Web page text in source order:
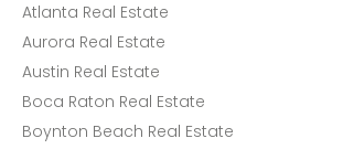
Atlanta Real Estate
Aurora Real Estate
Austin Real Estate
Boca Raton Real Estate
Boynton Beach Real Estate